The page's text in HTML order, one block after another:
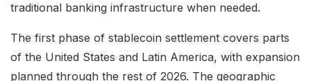
traditional banking infrastructure when needed.
The first phase of stablecoin settlement covers parts
of the United States and Latin America, with expansion
planned through the rest of 2026. The geographic